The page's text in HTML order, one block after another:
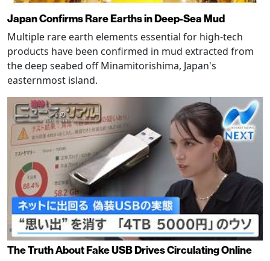
Japan Confirms Rare Earths in Deep-Sea Mud
Multiple rare earth elements essential for high-tech
products have been confirmed in mud extracted from
the deep seabed off Minamitorishima, Japan's
easternmost island.
The Truth About Fake USB Drives Circulating Online